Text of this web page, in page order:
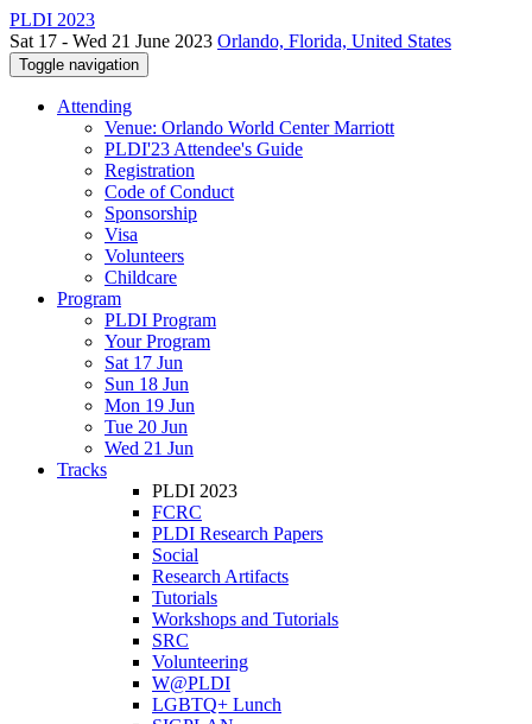
PLDI 2023
Sat 17 - Wed 21 June 2023 Orlando, Florida, United States
Toggle navigation
Attending
Venue: Orlando World Center Marriott
PLDI'23 Attendee's Guide
Registration
Code of Conduct
Sponsorship
Visa
Volunteers
Childcare
Program
PLDI Program
Your Program
Sat 17 Jun
Sun 18 Jun
Mon 19 Jun
Tue 20 Jun
Wed 21 Jun
Tracks
PLDI 2023
FCRC
PLDI Research Papers
Social
Research Artifacts
Tutorials
Workshops and Tutorials
SRC
Volunteering
W@PLDI
LGBTQ+ Lunch